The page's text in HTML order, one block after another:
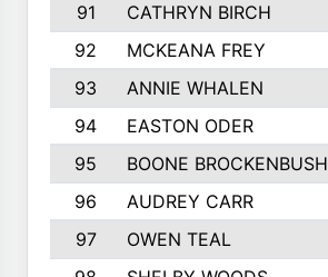
91
CATHRYN BIRCH
92
MCKEANA FREY
93
ANNIE WHALEN
94
EASTON ODER
95
BOONE BROCKENBUSH
96
AUDREY CARR
97
OWEN TEAL